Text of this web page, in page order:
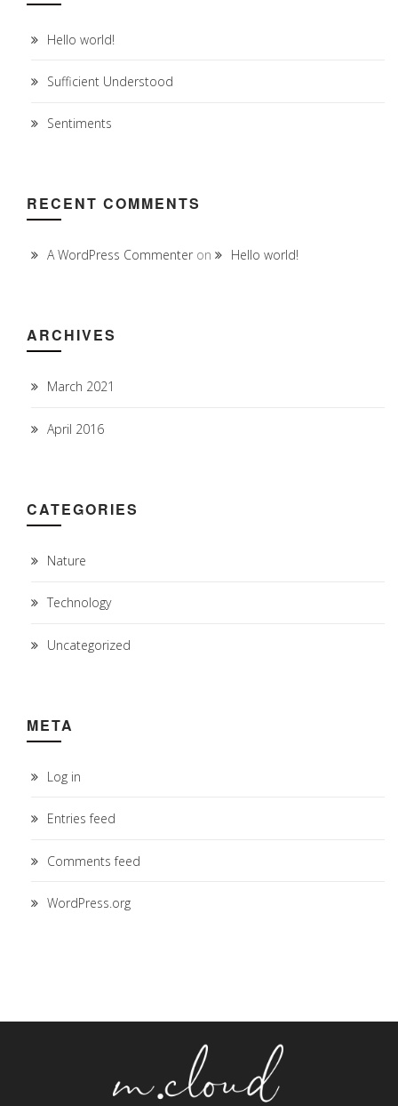
Hello world!
Sufficient Understood
Sentiments
RECENT COMMENTS
A WordPress Commenter on Hello world!
ARCHIVES
March 2021
April 2016
CATEGORIES
Nature
Technology
Uncategorized
META
Log in
Entries feed
Comments feed
WordPress.org